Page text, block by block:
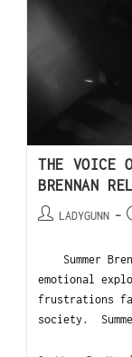
THE VOICE
BRENNAN
LADYGUNN
Summer
emotional
frustrations
society.